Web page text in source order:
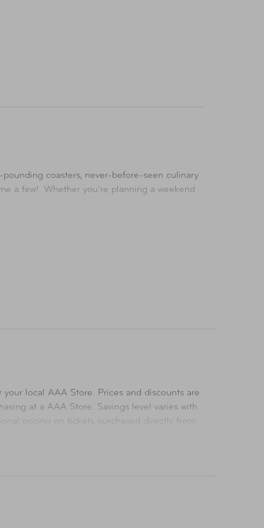
coasters, never-before-seen culinary
a few! Whether you’re planning a weekend
your local AAA Store. Prices and discounts are
at a AAA Store. Savings level varies with
pricing on tickets purchased directly from
All Rights Reserved.